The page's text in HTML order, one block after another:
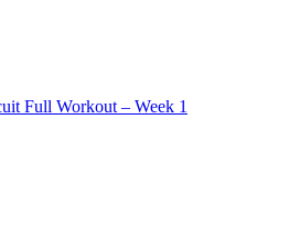
Full Workout – Week 1